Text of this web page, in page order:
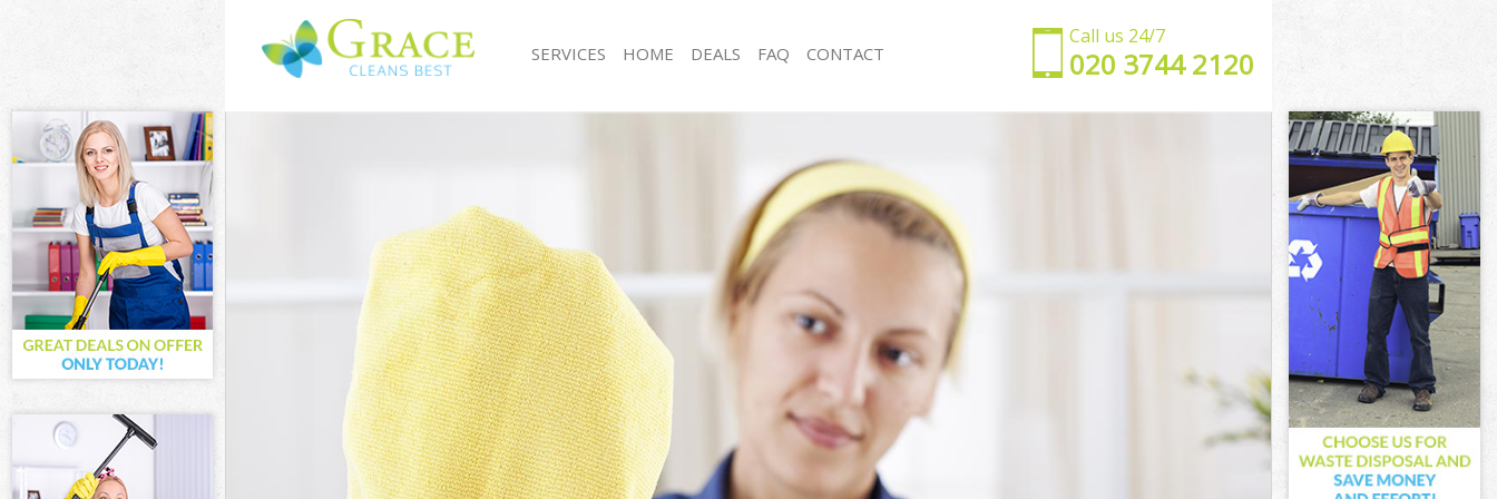
Call us 24/7
‎020 3744 2120
SERVICES
Cleaning Services Chinbrook London
Sofa Cleaners Chinbrook London
Spring Cleaning Chinbrook London
Steam Carpet Clean Chinbrook London
Event Cleaning Chinbrook London
Curtain Cleaning Chinbrook London
Deep Cleaning Chinbrook London
Dry Cleaning Chinbrook London
Commercial Cleaning Chinbrook London
Move out Cleaning Chinbrook London
House Cleaning Chinbrook London
One Off Cleaning Chinbrook London
Office Cleaning Chinbrook London
Rug Cleaning Chinbrook London
After Builders Cleaning Chinbrook London
Upholstery Cleaning Chinbrook London
After Party Cleaning Chinbrook London
Leather Sofa Cleaning Chinbrook London
Patio Cleaners Chinbrook London
Oven Cleaning Chinbrook London
Residential Cleaning Chinbrook London
End of Tenancy Cleaning Chinbrook London
Domestic Cleaning Chinbrook London
Regular Cleaning Chinbrook London
HOME DEALS FAQ CONTACT